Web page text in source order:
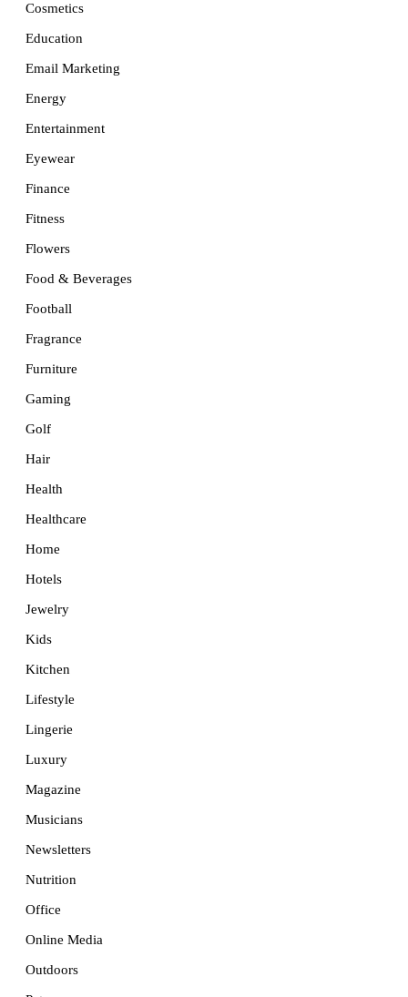
Cosmetics
Education
Email Marketing
Energy
Entertainment
Eyewear
Finance
Fitness
Flowers
Food & Beverages
Football
Fragrance
Furniture
Gaming
Golf
Hair
Health
Healthcare
Home
Hotels
Jewelry
Kids
Kitchen
Lifestyle
Lingerie
Luxury
Magazine
Musicians
Newsletters
Nutrition
Office
Online Media
Outdoors